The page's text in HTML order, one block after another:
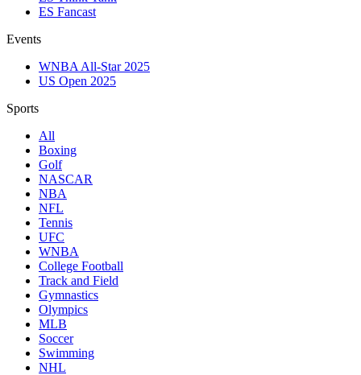
ES Fancast
Events
WNBA All-Star 2025
US Open 2025
Sports
All
Boxing
Golf
NASCAR
NBA
NFL
Tennis
UFC
WNBA
College Football
Track and Field
Gymnastics
Olympics
MLB
Soccer
Swimming
NHL